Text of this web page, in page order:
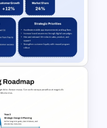
For
Slides